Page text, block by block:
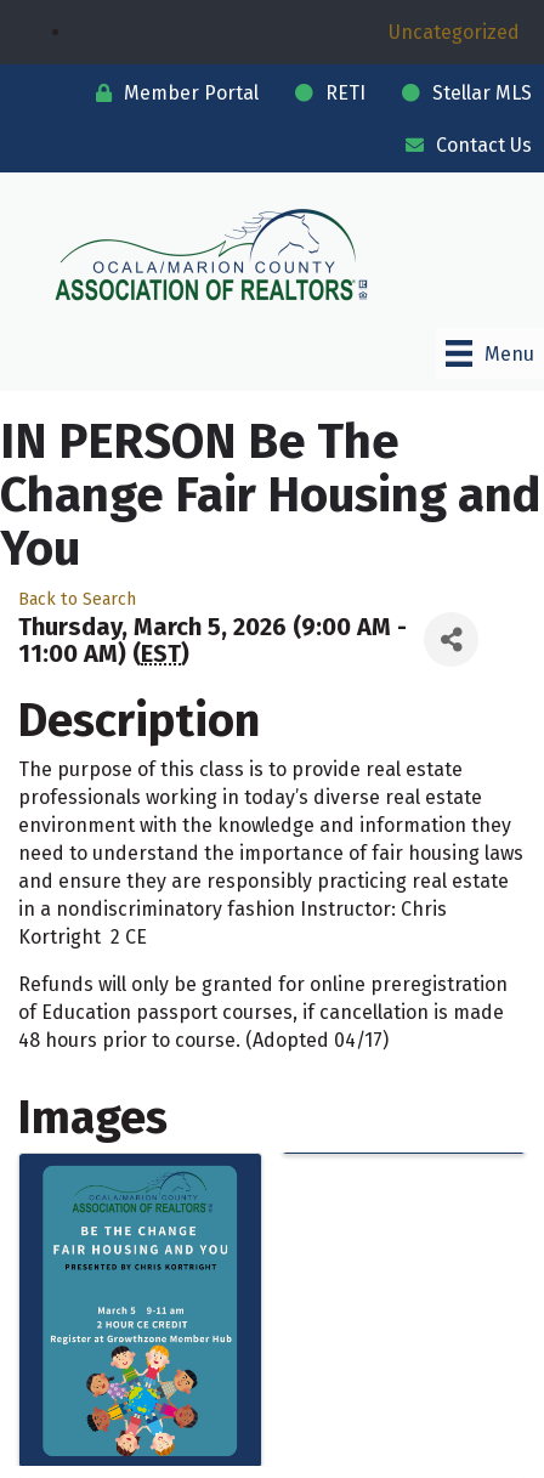
Uncategorized
Member Portal RETI Stellar MLS
Contact Us
Menu
IN PERSON Be The
Change Fair Housing and
You
Back to Search
Thursday, March 5, 2026 (9:00 AM -
11:00 AM) (EST)
Description
The purpose of this class is to provide real estate
professionals working in today’s diverse real estate
environment with the knowledge and information they
need to understand the importance of fair housing laws
and ensure they are responsibly practicing real estate
in a nondiscriminatory fashion Instructor: Chris
Kortright 2 CE
Refunds will only be granted for online preregistration
of Education passport courses, if cancellation is made
48 hours prior to course. (Adopted 04/17)
Images